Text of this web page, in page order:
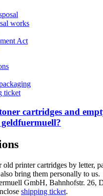
works
Act
ticket
cartridges and
old printer cartridges by letter,
bring them personally to us.
GmbH, Bahnhofstr. 26,
shipping ticket.